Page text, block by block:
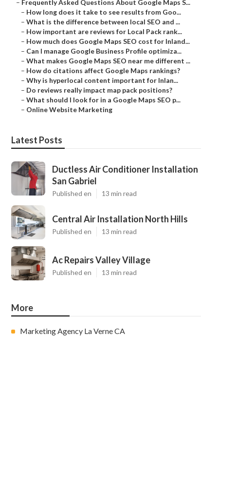
– Frequently Asked Questions About Google Maps S...
– How long does it take to see results from Goo...
– What is the difference between local SEO and ...
– How important are reviews for Local Pack rank...
– How much does Google Maps SEO cost for Inland...
– Can I manage Google Business Profile optimiza...
– What makes Google Maps SEO near me different ...
– How do citations affect Google Maps rankings?
– Why is hyperlocal content important for Inlan...
– Do reviews really impact map pack positions?
– What should I look for in a Google Maps SEO p...
– Online Website Marketing
Latest Posts
Ductless Air Conditioner Installation
San Gabriel
Published en 13 min read
Central Air Installation North Hills
Published en 13 min read
Ac Repairs Valley Village
Published en 13 min read
More
Marketing Agency La Verne CA